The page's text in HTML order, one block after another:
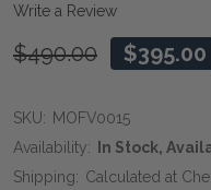
Write a Review
$490.00 $395.00
SKU: MOFV0015
Availability: In Stock,
Shipping: Calculated at